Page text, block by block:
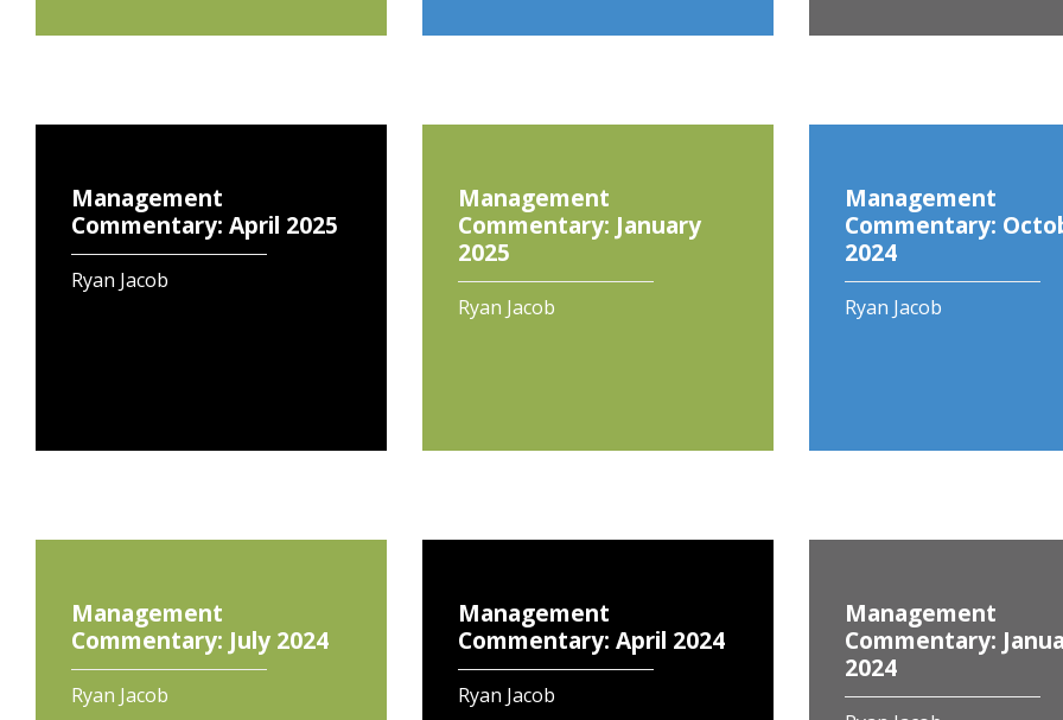
Management
Commentary: April 2025
Ryan Jacob
Management
Commentary: January
2025
Ryan Jacob
Management
Commentary:
2024
Ryan Jacob
Management
Commentary: July 2024
Ryan Jacob
Management
Commentary: April 2024
Ryan Jacob
Management
Commentary:
2024